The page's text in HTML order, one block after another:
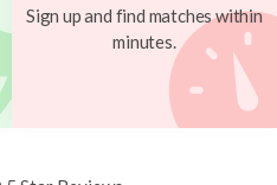
Sign up and find matches within
minutes.